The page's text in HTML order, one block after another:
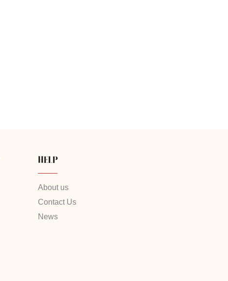
HELP
About us
Contact Us
News